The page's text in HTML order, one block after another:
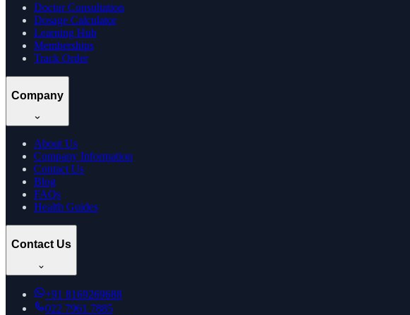
Doctor Consultation
Dosage Calculator
Learning Hub
Memberships
Track Order
Company
About Us
Company Information
Contact Us
Blog
FAQs
Health Guides
Contact Us
+91 8169269688
022 7961 7885